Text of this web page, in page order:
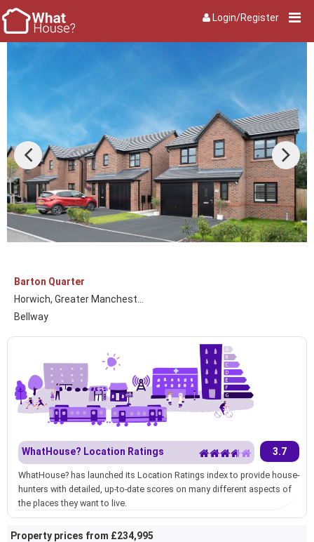
Login/Register
Barton Quarter
Horwich, Greater Manchest...
Bellway
WhatHouse? Location Ratings 3.7
WhatHouse? has launched its Location Ratings index to provide house-
hunters with detailed, up-to-date scores on many different aspects of
the places they want to live.
Property prices from £234,995